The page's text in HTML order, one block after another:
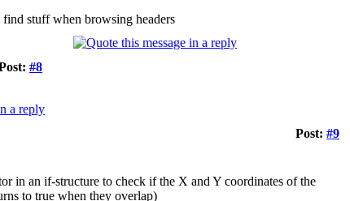
stuff when browsing headers
#8
Post: #9
in an if-structure to check if the X and Y coordinates of the
to true when they overlap)